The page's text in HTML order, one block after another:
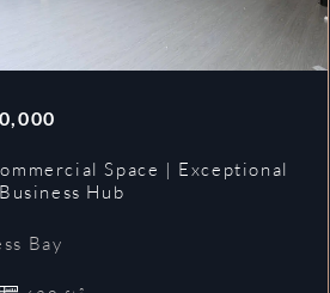
Space | Exceptional
Hub
Bay